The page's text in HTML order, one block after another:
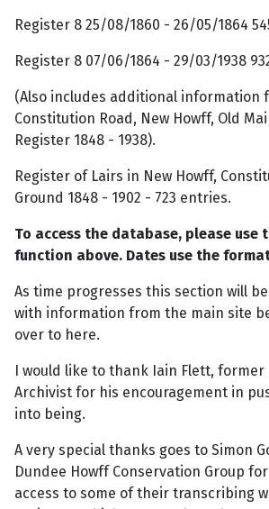
Register 8 25/08/1860 - 26/05/1864
Register 8 07/06/1864 - 29/03/1938
(Also includes additional information
Constitution Road, New Howff, Old
Register 1848 - 1938).
Register of Lairs in New Howff,
Ground 1848 - 1902 - 723 entries.
To access the database, please use
function above. Dates use the format
As time progresses this section will
with information from the main site
over to here.
I would like to thank Iain Flett, former
Archivist for his encouragement in
into being.
A very special thanks goes to Simon
Dundee Howff Conservation Group
access to some of their transcribing